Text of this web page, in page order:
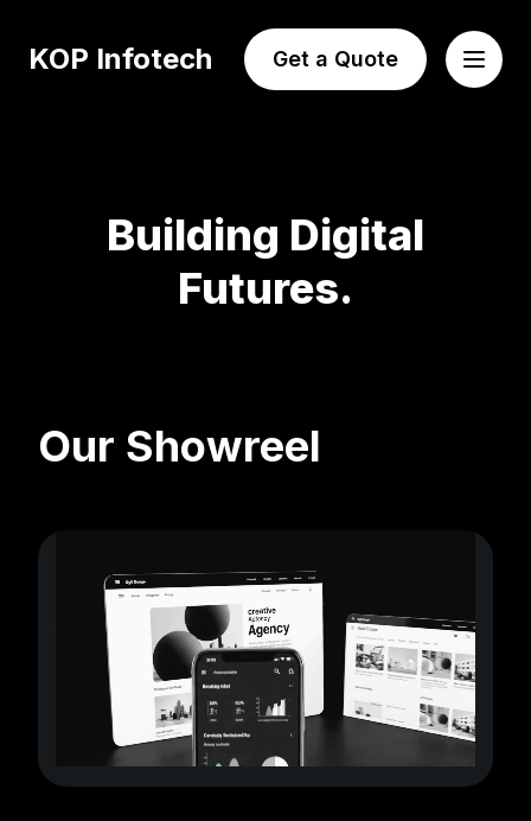
KOP Infotech Get a Quote
Building Digital
Futures.
Our Showreel